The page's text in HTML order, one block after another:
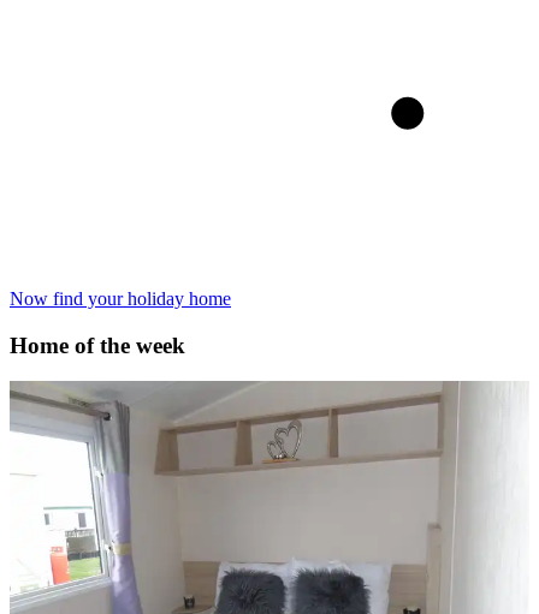
Now find your holiday home
Home of the week